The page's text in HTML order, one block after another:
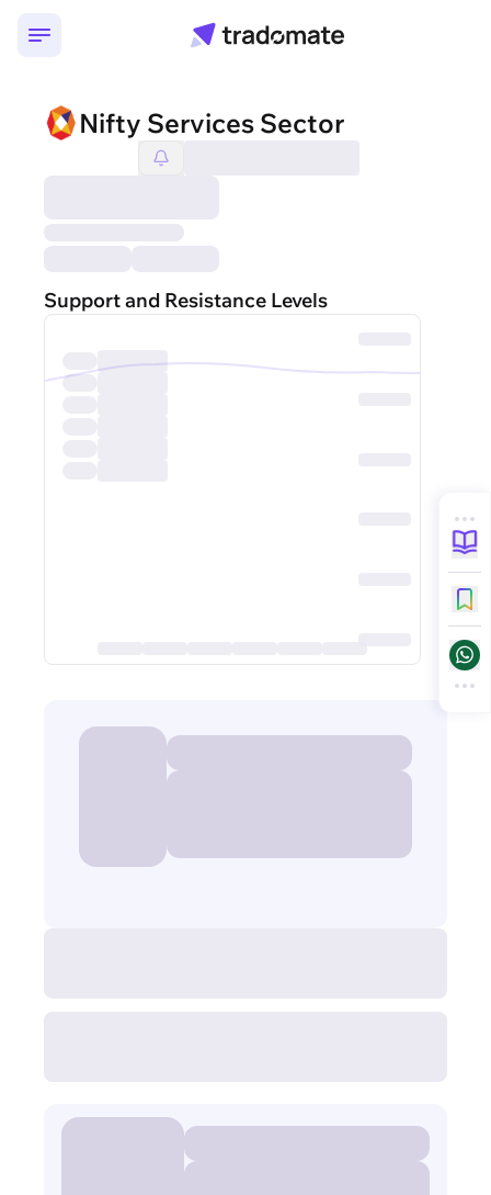
Nifty Services Sector
Support and Resistance Levels